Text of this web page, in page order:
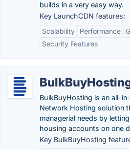
builds in a very easy way.
Key LaunchCDN features:
Scalability
Performance
Security Features
BulkBuyHosting is an all-
Network Hosting solution
managerial needs by
housing accounts on one
Key BulkBuyHosting